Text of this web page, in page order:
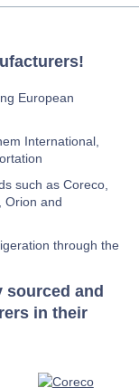
European
International,
such as Coreco,
Orion and
through the
sourced and
in their